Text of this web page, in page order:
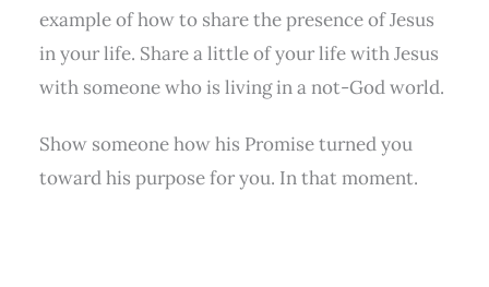
example of how to share the presence of Jesus
in your life. Share a little of your life with Jesus
with someone who is living in a not-God world.
Show someone how his Promise turned you
toward his purpose for you. In that moment.